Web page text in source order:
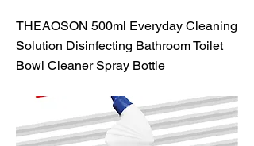
THEAOSON 500ml Everyday Cleaning
Solution Disinfecting Bathroom Toilet
Bowl Cleaner Spray Bottle